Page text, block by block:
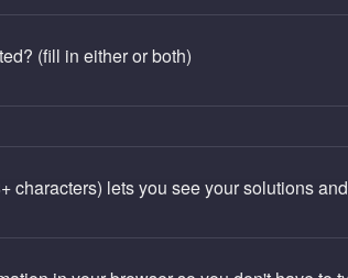
(fill in either or both)
characters) lets you see your solutions